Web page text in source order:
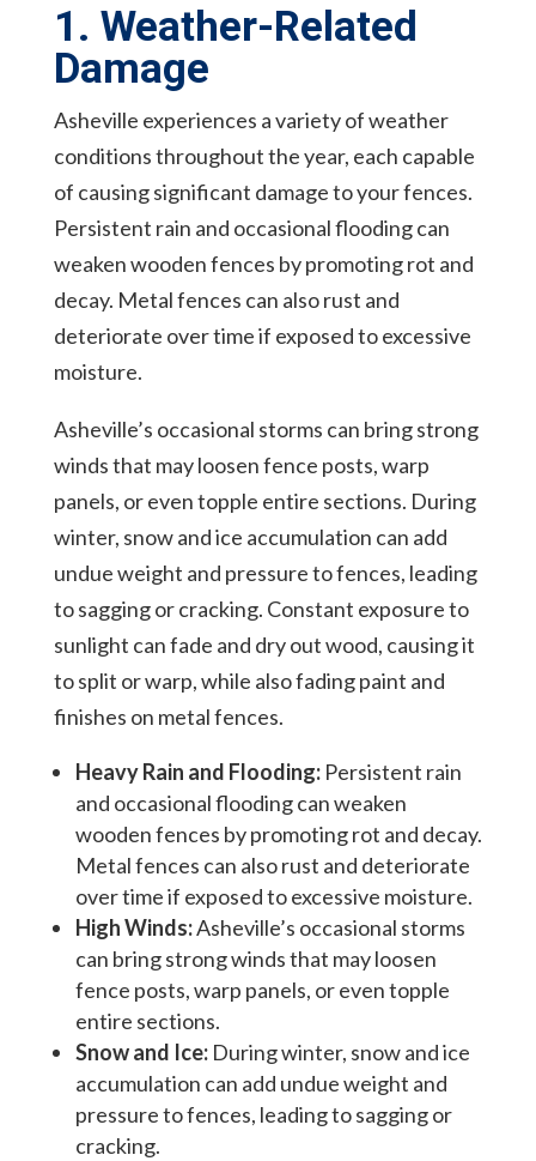
1. Weather-Related
Damage
Asheville experiences a variety of weather
conditions throughout the year, each capable
of causing significant damage to your fences.
Persistent rain and occasional flooding can
weaken wooden fences by promoting rot and
decay. Metal fences can also rust and
deteriorate over time if exposed to excessive
moisture.
Asheville’s occasional storms can bring strong
winds that may loosen fence posts, warp
panels, or even topple entire sections. During
winter, snow and ice accumulation can add
undue weight and pressure to fences, leading
to sagging or cracking. Constant exposure to
sunlight can fade and dry out wood, causing it
to split or warp, while also fading paint and
finishes on metal fences.
Heavy Rain and Flooding:Persistent rain
and occasional flooding can weaken
wooden fences by promoting rot and decay.
Metal fences can also rust and deteriorate
over time if exposed to excessive moisture.
High Winds:Asheville’s occasional storms
can bring strong winds that may loosen
fence posts, warp panels, or even topple
entire sections.
Snow and Ice:During winter, snow and ice
accumulation can add undue weight and
pressure to fences, leading to sagging or
cracking.